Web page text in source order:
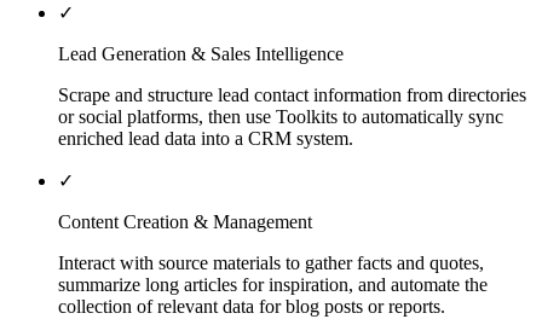
✓
Lead Generation & Sales Intelligence
Scrape and structure lead contact information from directories
or social platforms, then use Toolkits to automatically sync
enriched lead data into a CRM system.
✓
Content Creation & Management
Interact with source materials to gather facts and quotes,
summarize long articles for inspiration, and automate the
collection of relevant data for blog posts or reports.